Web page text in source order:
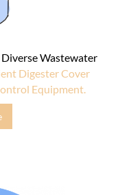
Wastewater
Digester Cover
Equipment.